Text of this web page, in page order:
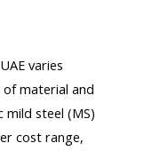
varies
material and
steel (MS)
cost range,